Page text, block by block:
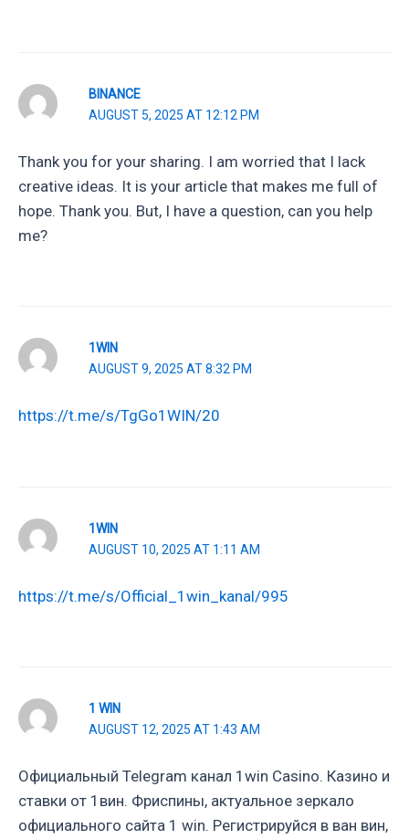
BINANCE
AUGUST 5, 2025 AT 12:12 PM
Thank you for your sharing. I am worried that I lack
creative ideas. It is your article that makes me full of
hope. Thank you. But, I have a question, can you help
me?
1WIN
AUGUST 9, 2025 AT 8:32 PM
https://t.me/s/TgGo1WIN/20
1WIN
AUGUST 10, 2025 AT 1:11 AM
https://t.me/s/Official_1win_kanal/995
1 WIN
AUGUST 12, 2025 AT 1:43 AM
Официальный Telegram канал 1win Casinо. Казинo и
ставки от 1вин. Фриспины, актуальное зеркало
официального сайта 1 win. Регистрируйся в ван вин,